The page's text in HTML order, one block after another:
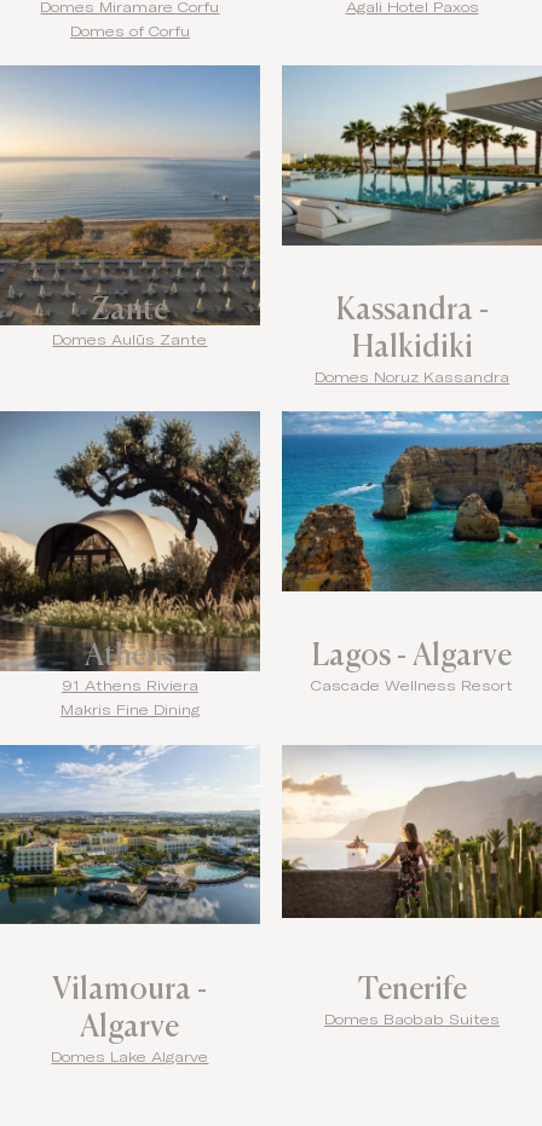
Domes Miramare Corfu
Domes of Corfu
Agali Hotel Paxos
Zante
Domes Aulūs Zante
Kassandra -
Halkidiki
Domes Noruz Kassandra
Athens
91 Athens Riviera
Makris Fine Dining
Lagos - Algarve
Cascade Wellness Resort
Vilamoura -
Algarve
Domes Lake Algarve
Tenerife
Domes Baobab Suites